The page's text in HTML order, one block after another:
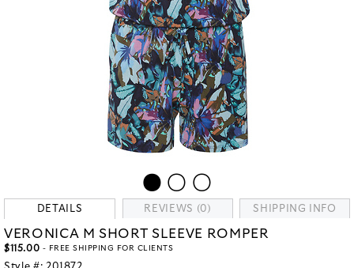
DETAILS REVIEWS (0) SHIPPING INFO
VERONICA M SHORT SLEEVE ROMPER
$115.00 - FREE SHIPPING FOR CLIENTS